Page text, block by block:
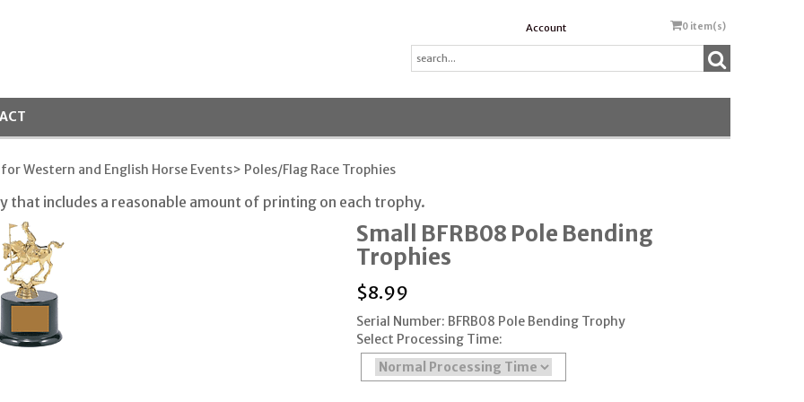
Account 0 item(s)
Western and English Horse Events> Poles/Flag Race Trophies
that includes a reasonable amount of printing on each trophy.
Small BFRB08 Pole Bending
Trophies
$8.99
Serial Number: BFRB08 Pole Bending Trophy
Select Processing Time: